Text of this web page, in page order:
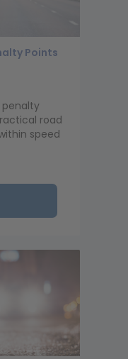
Points
penalty
road
speed